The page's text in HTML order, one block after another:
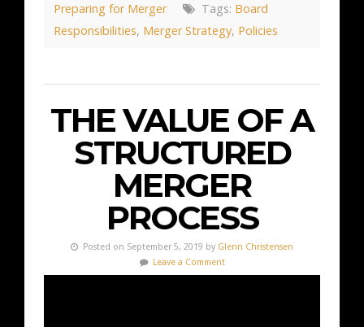
Preparing for Merger
Tags: Board
Responsibilities, Merger Strategy, Policies
THE VALUE OF A
STRUCTURED
MERGER
PROCESS
Posted on September 5, 2019 by Glenn Christensen
Leave a Comment